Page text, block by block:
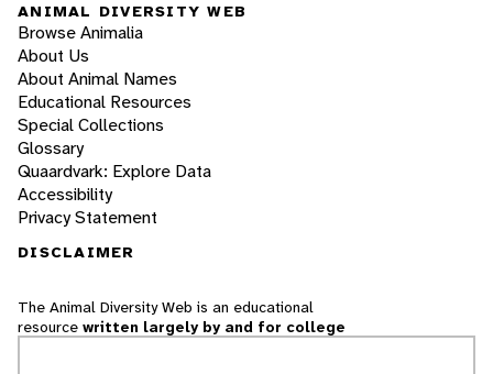
ANIMAL DIVERSITY WEB
Browse Animalia
About Us
About Animal Names
Educational Resources
Special Collections
Glossary
Quaardvark: Explore Data
Accessibility
Privacy Statement
DISCLAIMER
The Animal Diversity Web is an educational
resource written largely by and for college